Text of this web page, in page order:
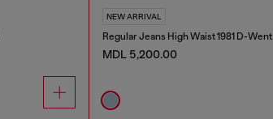
NEW ARRIVAL
Regular Jeans High Waist 1981 D-Went
MDL 5,200.00